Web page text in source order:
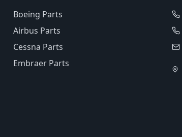
Boeing Parts
Airbus Parts
Cessna Parts
Embraer Parts